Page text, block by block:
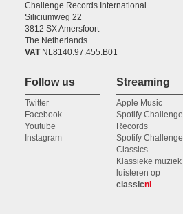
Challenge Records International
Siliciumweg 22
3812 SX Amersfoort
The Netherlands
VATNL8140.97.455.B01
Follow us
Twitter
Facebook
Youtube
Instagram
Streaming
Apple Music
Spotify Challenge
Records
Spotify Challenge
Classics
Klassieke muziek
luisteren op
classicnl